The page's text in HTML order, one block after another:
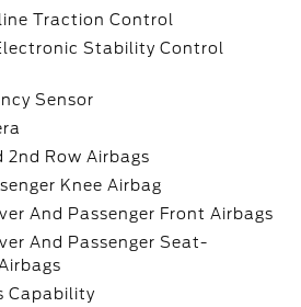
Traction Control
Stability Control
Sensor
2nd Row Airbags
Knee Airbag
And Passenger Front Airbags
And Passenger Seat-
Capability